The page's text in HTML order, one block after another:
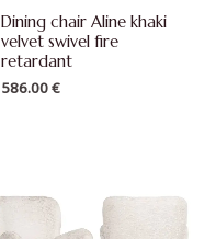
Dining chair Aline khaki
velvet swivel fire
retardant
586.00€